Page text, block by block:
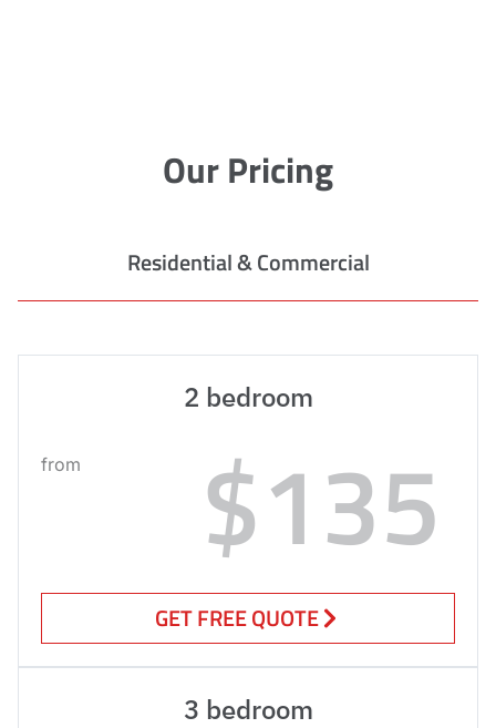
Our Pricing
Residential & Commercial
2 bedroom
from $135
GET FREE QUOTE
3 bedroom